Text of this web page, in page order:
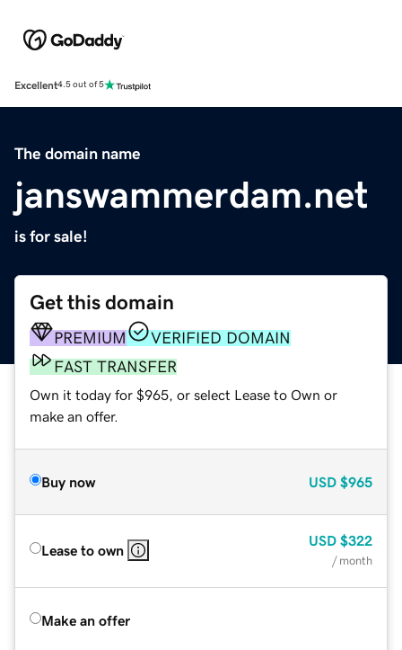
Excellent4.5 out of 5
The domain name
janswammerdam.net
is for sale!
Get this domain
PREMIUM
VERIFIED DOMAIN
FAST TRANSFER
Own it today for $965, or select Lease to Own or
make an offer.
Buy now USD $965
Lease to own
USD $322
/ month
Make an offer